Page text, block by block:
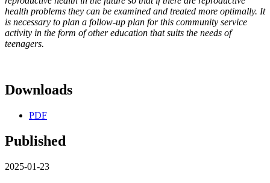
health problems they can be examined and treated more optimally. It
is necessary to plan a follow-up plan for this community service
activity in the form of other education that suits the needs of
teenagers.
Downloads
PDF
Published
2025-01-23